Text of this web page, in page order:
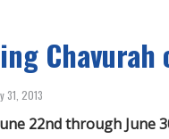
Chavurah
31, 2013
22nd through June